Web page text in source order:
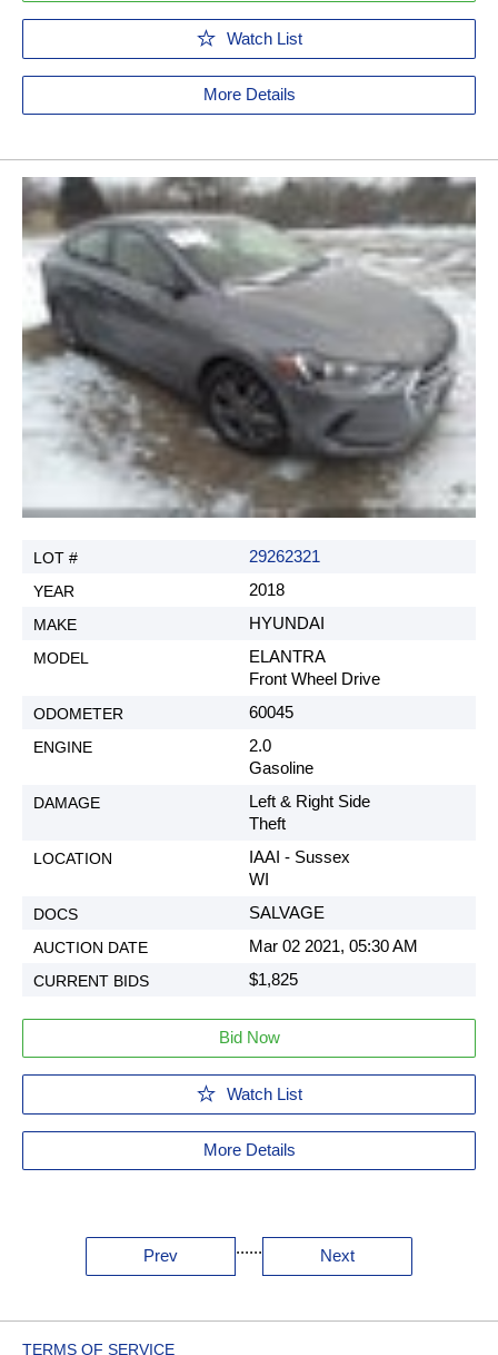
Watch List
More Details
29262321
2018
HYUNDAI
ELANTRA
Front Wheel Drive
60045
2.0
Gasoline
Left & Right Side
Theft
IAAI - Sussex
WI
SALVAGE
Mar 02 2021, 05:30 AM
$1,825
Bid Now
Watch List
More Details
Prev ...... Next
TERMS OF SERVICE